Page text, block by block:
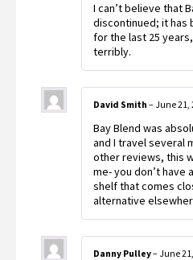
I can’t believe that
discontinued; it has
for the last 25
terribly.
David Smith – June 21,
Bay Blend was
and I travel several
other reviews, this
me- you don’t have
shelf that comes
alternative
Danny Pulley– June